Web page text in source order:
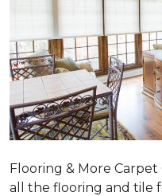
Flooring & More
all the flooring and tile